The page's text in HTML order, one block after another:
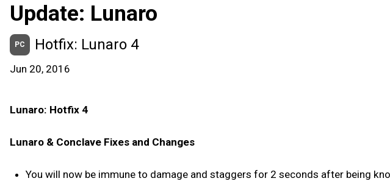
Update: Lunaro
PC Hotfix: Lunaro 4
Jun 20, 2016
Lunaro: Hotfix 4
Lunaro & Conclave Fixes and Changes
You will now be immune to damage and staggers for 2 seconds after being